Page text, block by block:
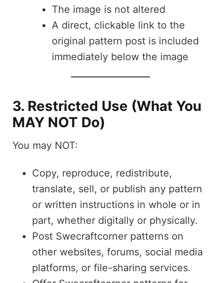
The image is not altered
A direct, clickable link to the
original pattern post is included
immediately below the image
3. Restricted Use (What You
MAY NOT Do)
You may NOT:
Copy, reproduce, redistribute,
translate, sell, or publish any pattern
or written instructions in whole or in
part, whether digitally or physically.
Post Swecraftcorner patterns on
other websites, forums, social media
platforms, or file-sharing services.